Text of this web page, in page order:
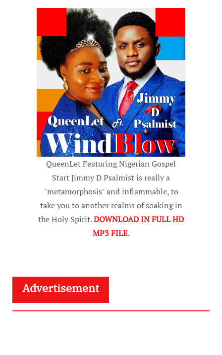
QueenLet Featuring Nigerian Gospel
Start Jimmy D Psalmist is really a
"metamorphosis" and inflammable, to
take you to another realms of soaking in
the Holy Spirit.DOWNLOAD IN FULL HD
MP3 FILE.
Advertisement